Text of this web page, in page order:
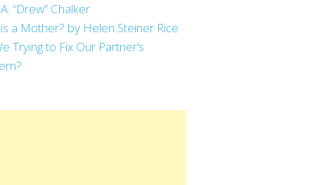
“Drew” Chalker
a Mother? by Helen Steiner Rice
Trying to Fix Our Partner’s